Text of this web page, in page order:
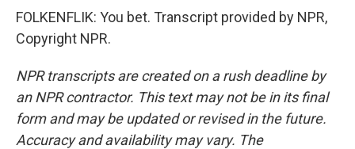
FOLKENFLIK: You bet. Transcript provided by NPR,
Copyright NPR.
NPR transcripts are created on a rush deadline by
an NPR contractor. This text may not be in its final
form and may be updated or revised in the future.
Accuracy and availability may vary. The